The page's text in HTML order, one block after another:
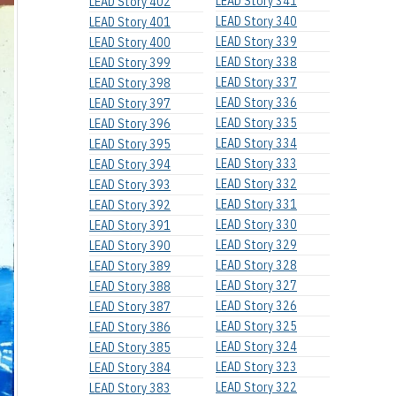
LEAD Story 401
LEAD Story 400
LEAD Story 399
LEAD Story 398
LEAD Story 397
LEAD Story 396
LEAD Story 395
LEAD Story 394
LEAD Story 393
LEAD Story 392
LEAD Story 391
LEAD Story 390
LEAD Story 389
LEAD Story 388
LEAD Story 387
LEAD Story 386
LEAD Story 385
LEAD Story 384
LEAD Story 383
LEAD Story 340
LEAD Story 339
LEAD Story 338
LEAD Story 337
LEAD Story 336
LEAD Story 335
LEAD Story 334
LEAD Story 333
LEAD Story 332
LEAD Story 331
LEAD Story 330
LEAD Story 329
LEAD Story 328
LEAD Story 327
LEAD Story 326
LEAD Story 325
LEAD Story 324
LEAD Story 323
LEAD Story 322